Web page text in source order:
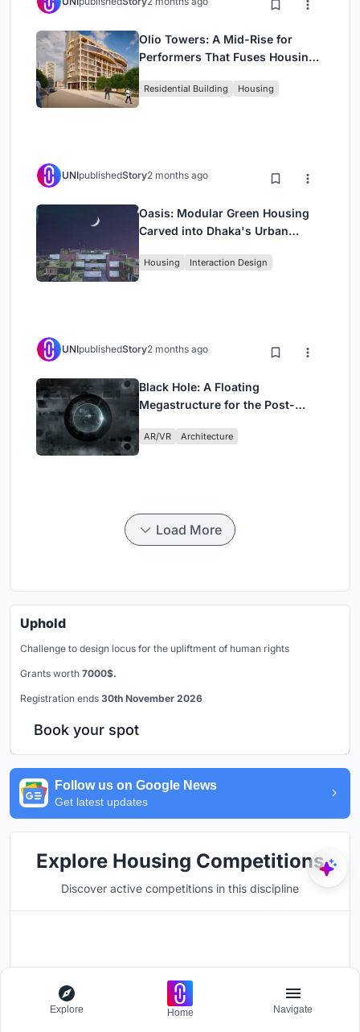
Olio Towers: A Mid-Rise for
Performers That Fuses Housing,
Residential Building Housing
UNIpublishedStory2 months ago
Oasis: Modular Green Housing
Carved into Dhaka's Urban
Housing Interaction Design
UNIpublishedStory2 months ago
Black Hole: A Floating
Megastructure for the Post-
AR/VR Architecture
Load More
Uphold
Challenge to design locus for the upliftment of human rights
Grants worth 7000$.
Registration ends 30th November 2026
Book your spot
Follow us on Google News
Get latest updates
Explore Housing Competitions
Discover active competitions in this discipline
UPA '26
Explore Home Navigate